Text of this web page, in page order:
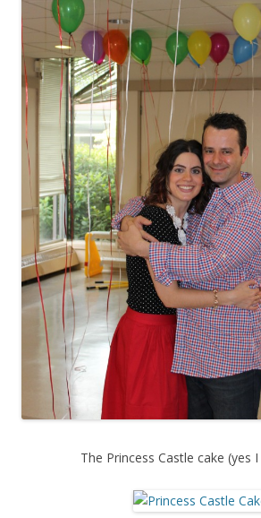
The Princess Castle cake (yes